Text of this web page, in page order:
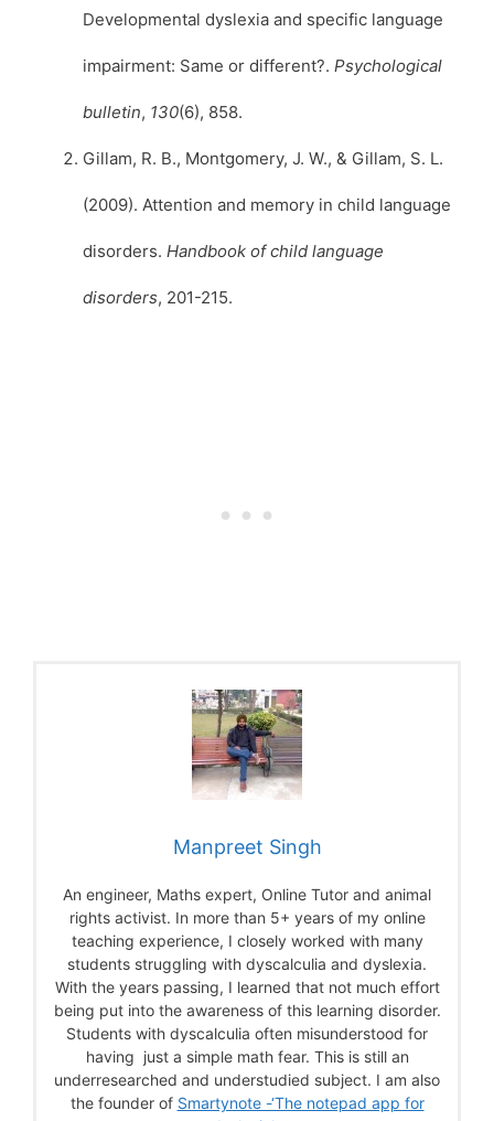
Developmental dyslexia and specific language
impairment: Same or different?. Psychological
bulletin, 130(6), 858.
Gillam, R. B., Montgomery, J. W., & Gillam, S. L.
(2009). Attention and memory in child language
disorders. Handbook of child language
disorders, 201-215.
Manpreet Singh
An engineer, Maths expert, Online Tutor and animal
rights activist. In more than 5+ years of my online
teaching experience, I closely worked with many
students struggling with dyscalculia and dyslexia.
With the years passing, I learned that not much effort
being put into the awareness of this learning disorder.
Students with dyscalculia often misunderstood for
having just a simple math fear. This is still an
underresearched and understudied subject. I am also
the founder of Smartynote -‘The notepad app for